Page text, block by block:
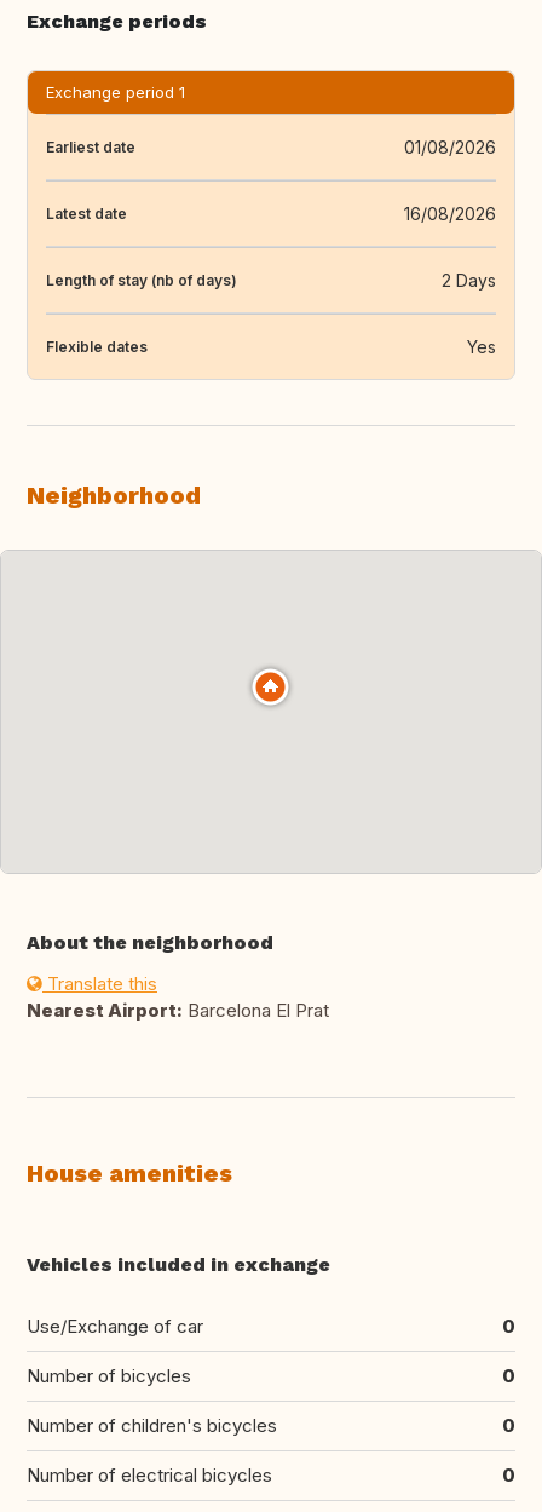
Exchange periods
Exchange period 1
Earliest date 01/08/2026
Latest date 16/08/2026
Length of stay (nb of days) 2 Days
Flexible dates Yes
Neighborhood
About the neighborhood
Translate this
Nearest Airport: Barcelona El Prat
House amenities
Vehicles included in exchange
Use/Exchange of car 0
Number of bicycles 0
Number of children's bicycles 0
Number of electrical bicycles 0